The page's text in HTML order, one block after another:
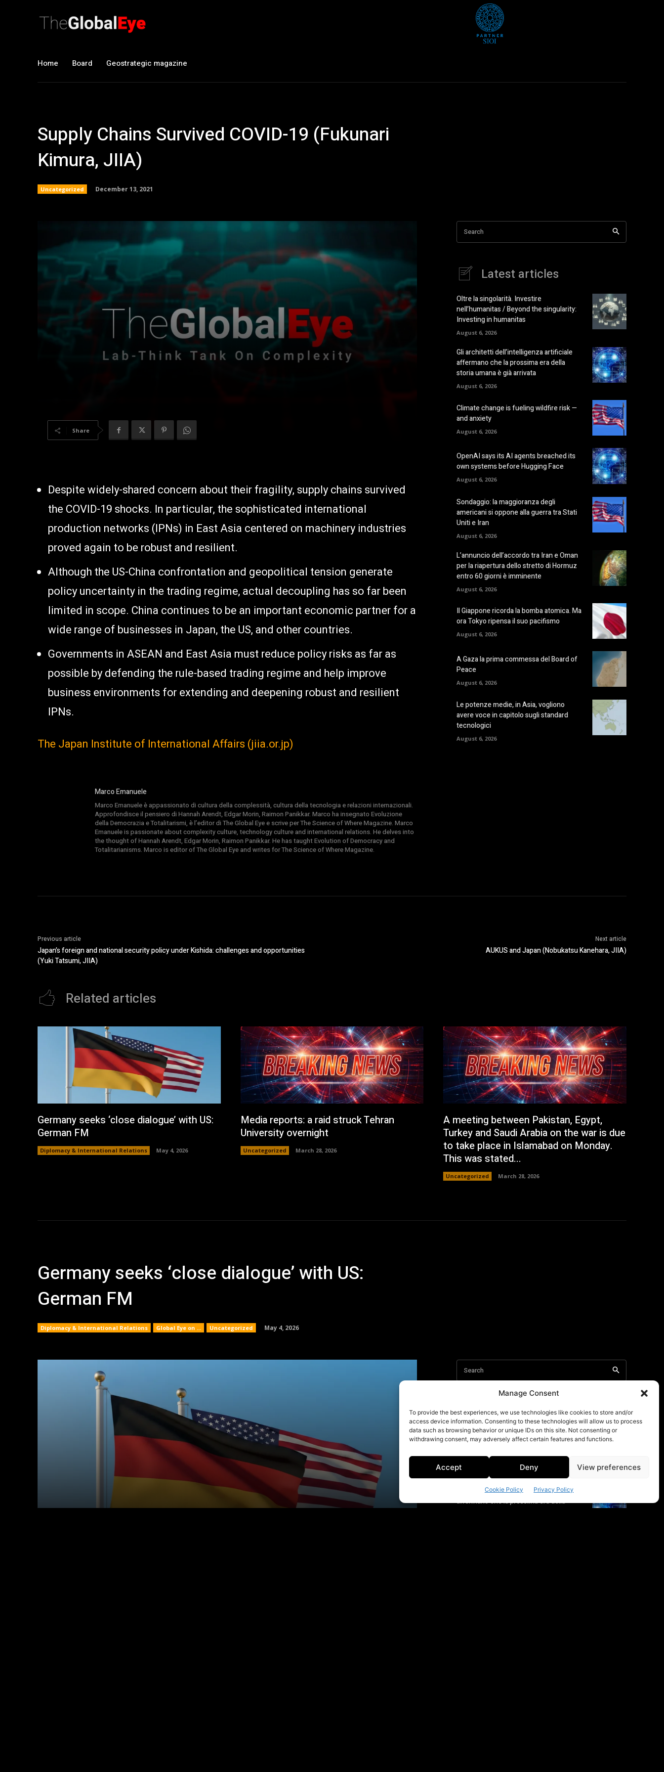
Manage Consent
To provide the best experiences, we use technologies like cookies to store and/or
access device information. Consenting to these technologies will allow us to process
data such as browsing behavior or unique IDs on this site. Not consenting or
withdrawing consent, may adversely affect certain features and functions.
Accept Deny View preferences
Cookie Policy Privacy Policy
Home Board Geostrategic magazine
Supply Chains Survived COVID-19 (Fukunari
Kimura, JIIA)
Uncategorized December 13, 2021
Share
Despite widely-shared concern about their fragility, supply chains survived
the COVID-19 shocks. In particular, the sophisticated international
production networks (IPNs) in East Asia centered on machinery industries
proved again to be robust and resilient.
Although the US-China confrontation and geopolitical tension generate
policy uncertainty in the trading regime, actual decoupling has so far been
limited in scope. China continues to be an important economic partner for a
wide range of businesses in Japan, the US, and other countries.
Governments in ASEAN and East Asia must reduce policy risks as far as
possible by defending the rule-based trading regime and help improve
business environments for extending and deepening robust and resilient
IPNs.
The Japan Institute of International Affairs (jiia.or.jp)
Marco Emanuele
Marco Emanuele è appassionato di cultura della complessità, cultura della tecnologia e relazioni internazionali.
Approfondisce il pensiero di Hannah Arendt, Edgar Morin, Raimon Panikkar. Marco ha insegnato Evoluzione
della Democrazia e Totalitarismi, è l’editor di The Global Eye e scrive per The Science of Where Magazine. Marco
Emanuele is passionate about complexity culture, technology culture and international relations. He delves into
the thought of Hannah Arendt, Edgar Morin, Raimon Panikkar. He has taught Evolution of Democracy and
Totalitarianisms. Marco is editor of The Global Eye and writes for The Science of Where Magazine.
Search
Latest articles
Oltre la singolarità. Investire
nell’humanitas / Beyond the singularity:
Investing in humanitas
August 6, 2026
Gli architetti dell’intelligenza artificiale
affermano che la prossima era della
storia umana è già arrivata
August 6, 2026
Climate change is fueling wildfire risk —
and anxiety
August 6, 2026
OpenAI says its AI agents breached its
own systems before Hugging Face
August 6, 2026
Sondaggio: la maggioranza degli
americani si oppone alla guerra tra Stati
Uniti e Iran
August 6, 2026
L’annuncio dell’accordo tra Iran e Oman
per la riapertura dello stretto di Hormuz
entro 60 giorni è imminente
August 6, 2026
Il Giappone ricorda la bomba atomica. Ma
ora Tokyo ripensa il suo pacifismo
August 6, 2026
A Gaza la prima commessa del Board of
Peace
August 6, 2026
Le potenze medie, in Asia, vogliono
avere voce in capitolo sugli standard
tecnologici
August 6, 2026
Previous article
Japan’s foreign and national security policy under Kishida: challenges and opportunities
(Yuki Tatsumi, JIIA)
Next article
AUKUS and Japan (Nobukatsu Kanehara, JIIA)
Related articles
Germany seeks ‘close dialogue’ with US:
German FM
Diplomacy & International Relations May 4, 2026
Media reports: a raid struck Tehran
University overnight
Uncategorized March 28, 2026
A meeting between Pakistan, Egypt,
Turkey and Saudi Arabia on the war is due
to take place in Islamabad on Monday.
This was stated...
Uncategorized March 28, 2026